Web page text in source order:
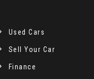
Used Cars
Sell Your Car
Finance